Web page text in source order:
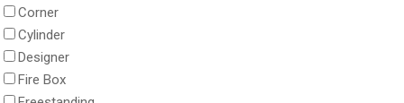
Corner
Cylinder
Designer
Fire Box